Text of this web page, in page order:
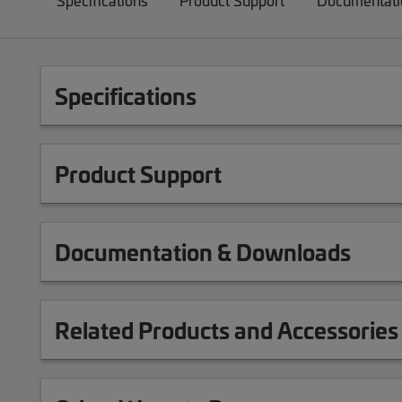
Specifications
Product Support
Documentation & Downloads
Related Products and Accessories